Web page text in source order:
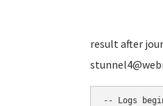
result after
-- Logs